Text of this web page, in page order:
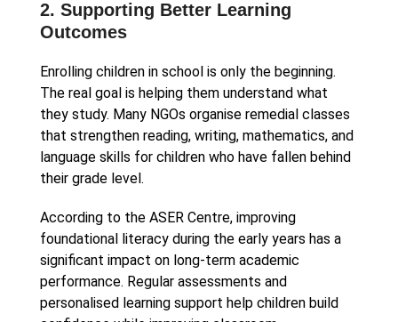
2. Supporting Better Learning
Outcomes
Enrolling children in school is only the beginning.
The real goal is helping them understand what
they study. Many NGOs organise remedial classes
that strengthen reading, writing, mathematics, and
language skills for children who have fallen behind
their grade level.
According to the ASER Centre, improving
foundational literacy during the early years has a
significant impact on long-term academic
performance. Regular assessments and
personalised learning support help children build